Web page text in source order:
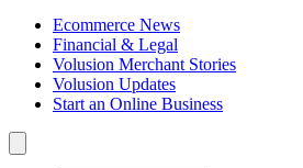
Ecommerce News
Financial & Legal
Volusion Merchant Stories
Volusion Updates
Start an Online Business